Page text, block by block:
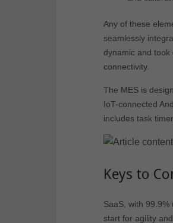
Any of these
seamlessly
dynamic and took
connectivity.
The MES is
IoT-connected
includes task
Keys to
SaaS, with
start for agility